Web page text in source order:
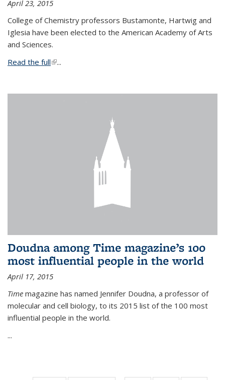
April 23, 2015
College of Chemistry professors Bustamonte, Hartwig and
Iglesia have been elected to the American Academy of Arts
and Sciences.
Read the full(link is external)
...
Doudna among Time magazine’s 100
most influential people in the world
April 17, 2015
Time magazine has named Jennifer Doudna, a professor of
molecular and cell biology, to its 2015 list of the 100 most
influential people in the world.
...